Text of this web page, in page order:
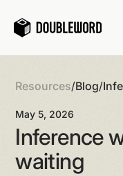
Resources/Blog/
May 5, 2026
Inference
waiting